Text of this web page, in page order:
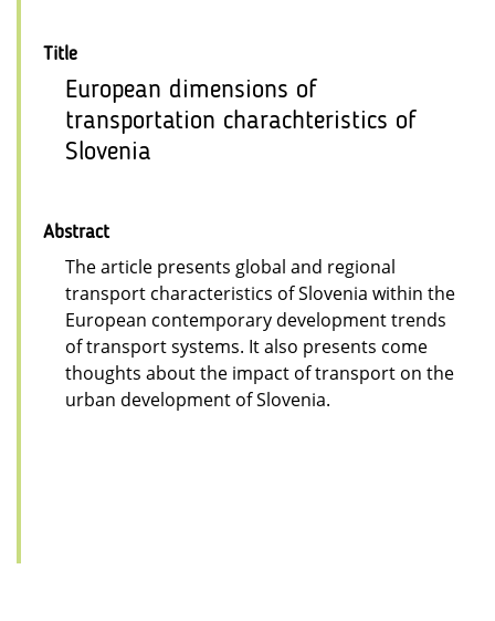
Title
European dimensions of
transportation charachteristics of
Slovenia
Abstract
The article presents global and regional
transport characteristics of Slovenia within the
European contemporary development trends
of transport systems. It also presents come
thoughts about the impact of transport on the
urban development of Slovenia.